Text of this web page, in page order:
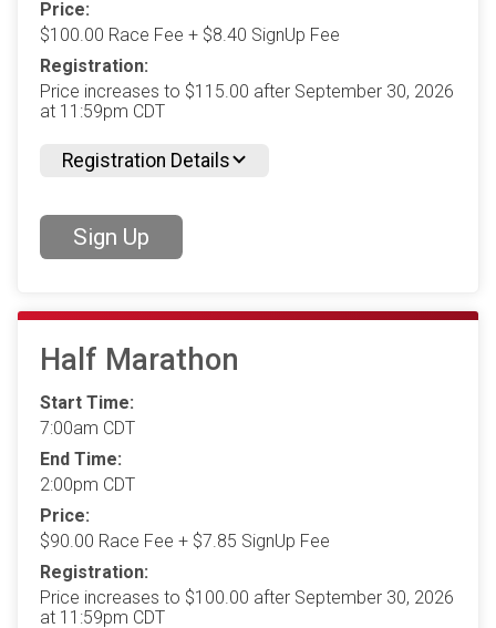
Price:
$100.00 Race Fee + $8.40 SignUp Fee
Registration:
Price increases to $115.00 after September 30, 2026
at 11:59pm CDT
Registration Details
Sign Up
Half Marathon
Start Time:
7:00am CDT
End Time:
2:00pm CDT
Price:
$90.00 Race Fee + $7.85 SignUp Fee
Registration:
Price increases to $100.00 after September 30, 2026
at 11:59pm CDT